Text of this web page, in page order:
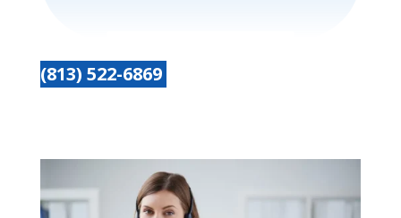
(813) 522-6869